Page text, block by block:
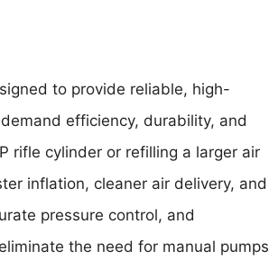
to provide reliable, high-
efficiency, durability, and
rifle cylinder or refilling a larger air
inflation, cleaner air delivery, and
pressure control, and
the need for manual pumps